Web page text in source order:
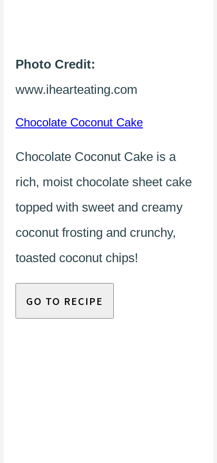
Photo Credit:
www.ihearteating.com
Chocolate Coconut Cake
Chocolate Coconut Cake is a
rich, moist chocolate sheet cake
topped with sweet and creamy
coconut frosting and crunchy,
toasted coconut chips!
GO TO RECIPE